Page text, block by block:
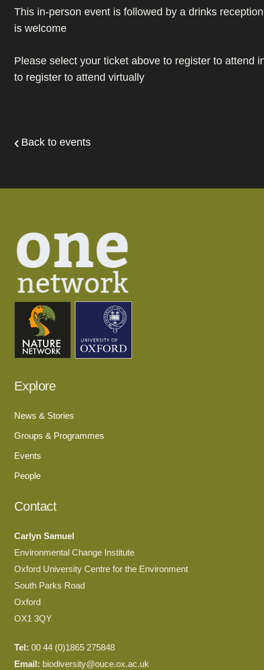
This in-person event is followed by a drinks
is welcome
Please select your ticket above to register to attend
to register to attend virtually
Back to events
Explore
News & Stories
Groups & Programmes
Events
People
Contact
Carlyn Samuel
Environmental Change Institute
Oxford University Centre for the Environment
South Parks Road
Oxford
OX1 3QY
Tel: 00 44 (0)1865 275848
Email: biodiversity@ouce.ox.ac.uk